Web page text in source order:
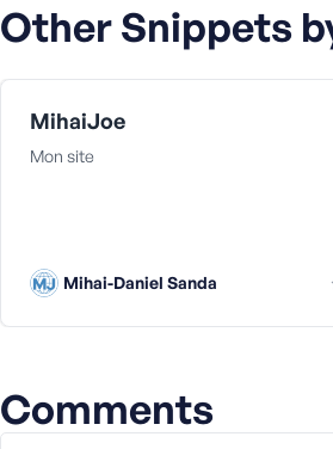
Other Snippets
MihaiJoe
Mon site
Mihai-Daniel Sanda
Comments
i
l
d
s
s